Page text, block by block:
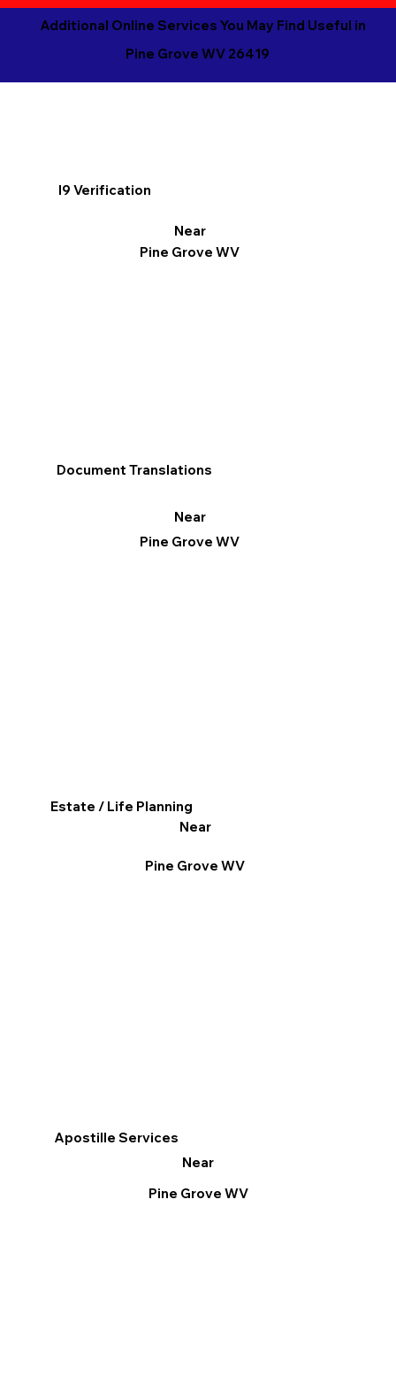
Additional Online Services You May Find Useful in
Pine Grove WV 26419
I9 Verification
Near
Pine Grove WV
Apostille Services
Near
Pine Grove WV
Document Translations
Near
Pine Grove WV
Estate / Life Planning
Near
Pine Grove WV